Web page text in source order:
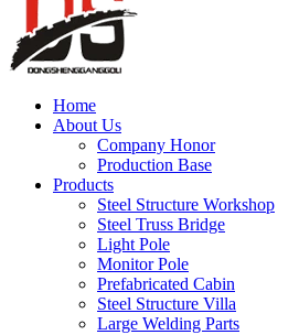
Home
About Us
Company Honor
Production Base
Products
Steel Structure Workshop
Steel Truss Bridge
Light Pole
Monitor Pole
Prefabricated Cabin
Steel Structure Villa
Large Welding Parts